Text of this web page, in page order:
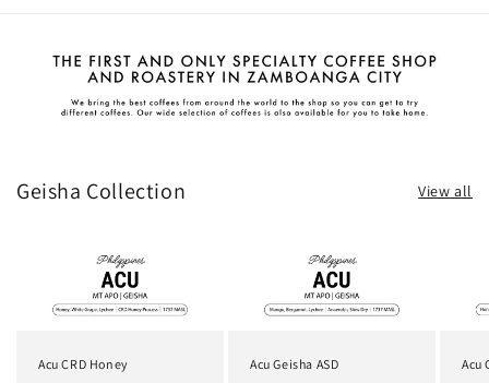
Geisha Collection View all
Acu CRD Honey Acu Geisha ASD Acu